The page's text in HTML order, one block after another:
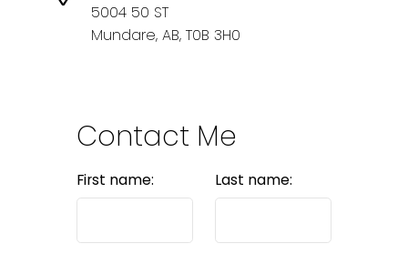
5004 50 ST
Mundare, AB, T0B 3H0
Contact Me
First name: Last name: